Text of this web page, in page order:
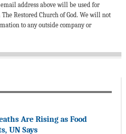
address above will be used for
Restored Church of God. We will not
to any outside company or
Are Rising as Food
UN Says